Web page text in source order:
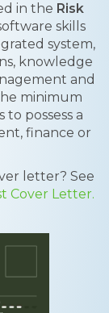
in the Risk
skills
system,
knowledge
and
minimum
possess a
finance or
letter? See
Cover Letter.